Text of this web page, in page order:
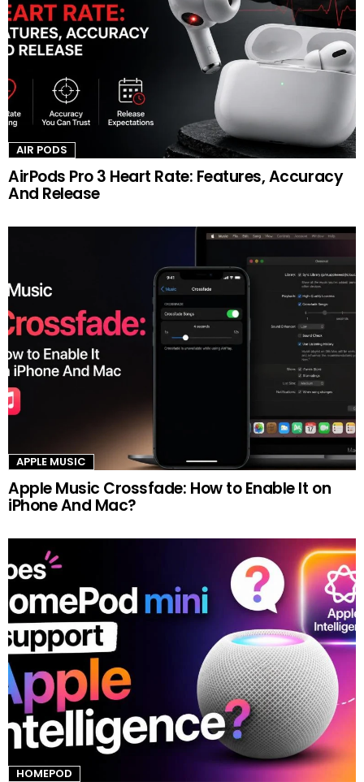
AIR PODS
AirPods Pro 3 Heart Rate: Features, Accuracy
And Release
APPLE MUSIC
Apple Music Crossfade: How to Enable It on
iPhone And Mac?
HOMEPOD